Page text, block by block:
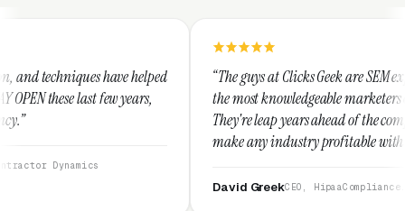
helped
“The guys at Clicks Geek are SEM experts and some of
the most knowledgeable marketers on the planet.
They're leap years ahead of the competition and can
make any industry profitable with their techniques.
They are legitimate and honest and I recommend
CEO, HipaaCompliance.org